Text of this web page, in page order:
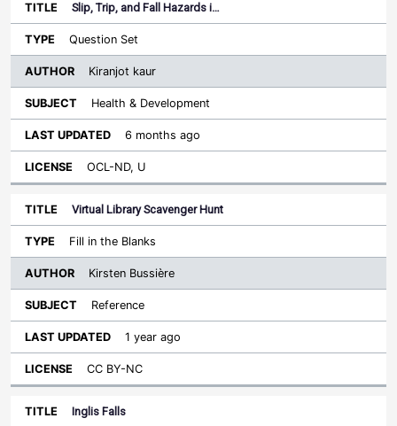
Slip, Trip, and Fall Hazards i…
Question Set
Kiranjot kaur
Health & Development
6 months ago
OCL-ND, U
Virtual Library Scavenger Hunt
Fill in the Blanks
Kirsten Bussière
Reference
1 year ago
CC BY-NC
Inglis Falls